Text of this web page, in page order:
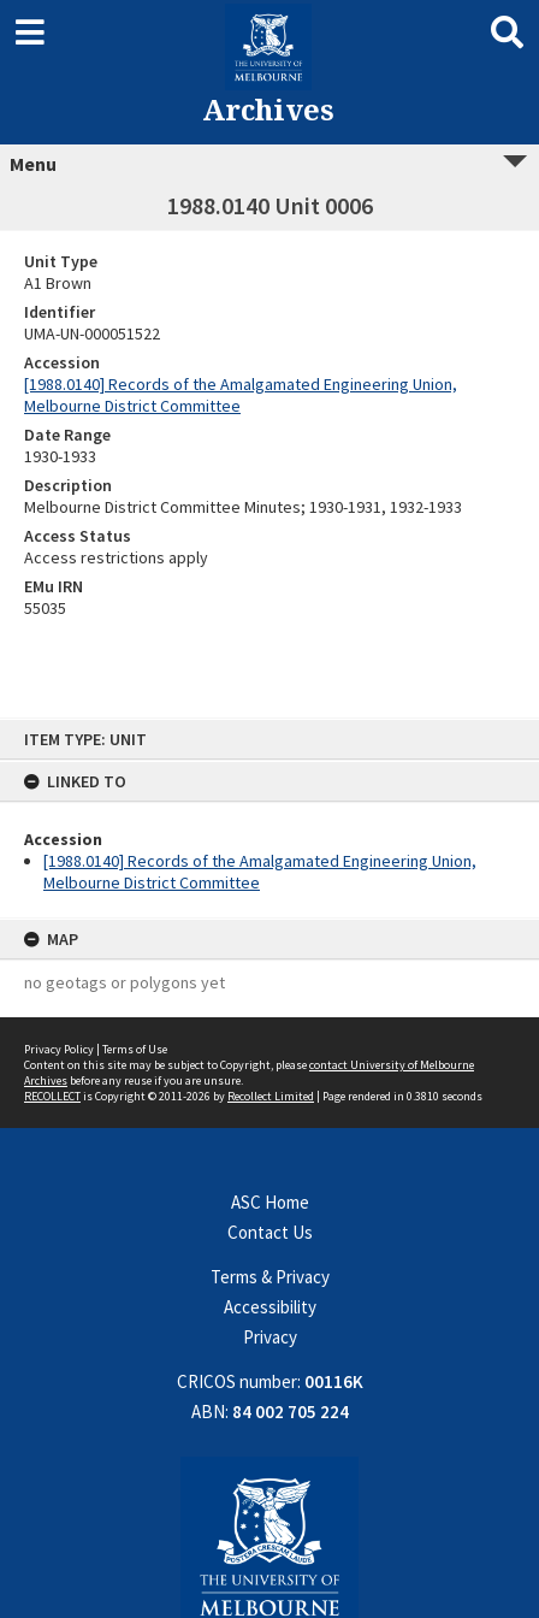
ITEM TYPE: UNIT
LINKED TO
Accession
[1988.0140] Records of the Amalgamated Engineering Union,
Melbourne District Committee
MAP
no geotags or polygons yet
Archives
Menu
1988.0140 Unit 0006
Unit Type
A1 Brown
Identifier
UMA-UN-000051522
Accession
[1988.0140] Records of the Amalgamated Engineering Union,
Melbourne District Committee
Date Range
1930-1933
Description
Melbourne District Committee Minutes; 1930-1931, 1932-1933
Access Status
Access restrictions apply
EMu IRN
55035
Privacy Policy | Terms of Use
Content on this site may be subject to Copyright, pleasecontact University of Melbourne
Archives before any reuse if you are unsure.
RECOLLECTis Copyright © 2011-2026 by Recollect Limited | Page rendered in 0.3810 seconds
ASC Home
Contact Us
Terms & Privacy
Accessibility
Privacy
CRICOS number: 00116K
ABN: 84 002 705 224